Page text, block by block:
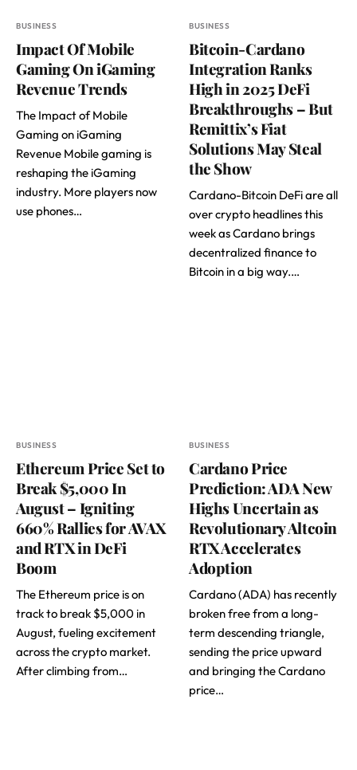
BUSINESS
Impact Of Mobile
Gaming On iGaming
Revenue Trends
The Impact of Mobile
Gaming on iGaming
Revenue Mobile gaming is
reshaping the iGaming
industry. More players now
use phones…
BUSINESS
Bitcoin-Cardano
Integration Ranks
High in 2025 DeFi
Breakthroughs – But
Remittix’s Fiat
Solutions May Steal
the Show
Cardano-Bitcoin DeFi are all
over crypto headlines this
week as Cardano brings
decentralized finance to
Bitcoin in a big way.…
BUSINESS
Ethereum Price Set to
Break $5,000 In
August – Igniting
660% Rallies for AVAX
and RTX in DeFi
Boom
The Ethereum price is on
track to break $5,000 in
August, fueling excitement
across the crypto market.
After climbing from…
BUSINESS
Cardano Price
Prediction: ADA New
Highs Uncertain as
Revolutionary Altcoin
RTX Accelerates
Adoption
Cardano (ADA) has recently
broken free from a long-
term descending triangle,
sending the price upward
and bringing the Cardano
price…